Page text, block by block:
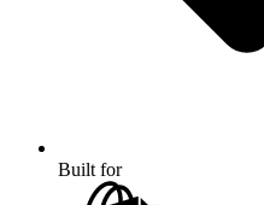
Built for